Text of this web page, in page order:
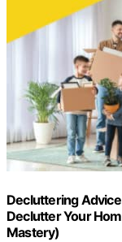
Decluttering
Declutter Your
Mastery)